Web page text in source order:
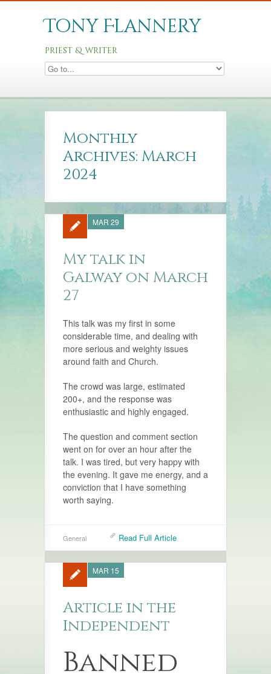
Tony Flannery
priest & writer
Monthly
Archives: March
2024
My talk in
Galway on March
27
MAR 29
This talk was my first in some
considerable time, and dealing with
more serious and weighty issues
around faith and Church.
The crowd was large, estimated
200+, and the response was
enthusiastic and highly engaged.
The question and comment section
went on for over an hour after the
talk. I was tired, but very happy with
the evening. It gave me energy, and a
conviction that I have something
worth saying.
General Read Full Article
Article in the
Independent
MAR 15
Banned